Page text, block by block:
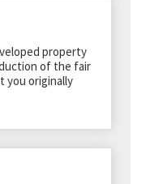
property
of the fair
you originally